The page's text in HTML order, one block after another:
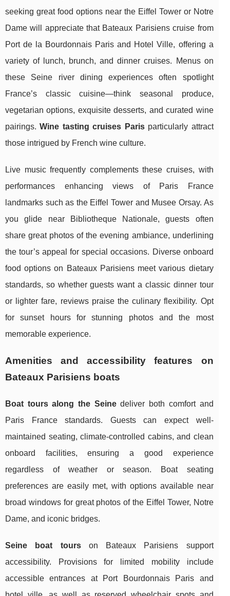
seeking great food options near the Eiffel Tower or Notre
Dame will appreciate that Bateaux Parisiens cruise from
Port de la Bourdonnais Paris and Hotel Ville, offering a
variety of lunch, brunch, and dinner cruises. Menus on
these Seine river dining experiences often spotlight
France’s classic cuisine—think seasonal produce,
vegetarian options, exquisite desserts, and curated wine
pairings.Wine tasting cruises Parisparticularly attract
those intrigued by French wine culture.
Live music frequently complements these cruises, with
performances enhancing views of Paris France
landmarks such as the Eiffel Tower and Musee Orsay. As
you glide near Bibliotheque Nationale, guests often
share great photos of the evening ambiance, underlining
the tour’s appeal for special occasions. Diverse onboard
food options on Bateaux Parisiens meet various dietary
standards, so whether guests want a classic dinner tour
or lighter fare, reviews praise the culinary flexibility. Opt
for sunset hours for stunning photos and the most
memorable experience.
Amenities and accessibility features on
Bateaux Parisiens boats
Boat tours along the Seinedeliver both comfort and
Paris France standards. Guests can expect well-
maintained seating, climate-controlled cabins, and clean
onboard facilities, ensuring a good experience
regardless of weather or season. Boat seating
preferences are easily met, with options available near
broad windows for great photos of the Eiffel Tower, Notre
Dame, and iconic bridges.
Seine boat tourson Bateaux Parisiens support
accessibility. Provisions for limited mobility include
accessible entrances at Port Bourdonnais Paris and